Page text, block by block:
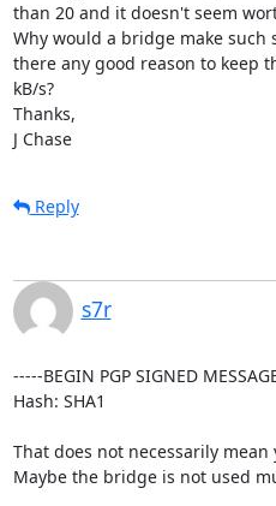
than 20 and it doesn't seem
Why would a bridge make
there any good reason to keep
kB/s?
Thanks,
J Chase
Reply
s7r
-----BEGIN PGP SIGNED
Hash: SHA1
That does not necessarily
Maybe the bridge is not used